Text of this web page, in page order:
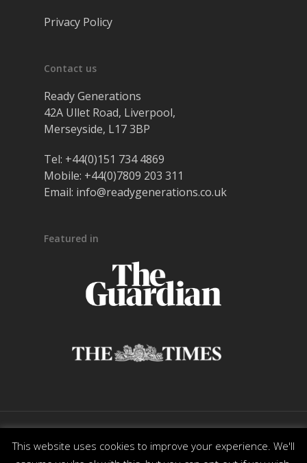
Privacy Policy
Contact us
Ready Generations
42A Ullet Road, Liverpool,
Merseyside, L17 3BP
Tel: +44(0)151 734 4869
Mobile: +44(0)7809 203 311
Email: info@readygenerations.co.uk
Featured in
Powered byDesignMotion
This website uses cookies to improve your experience. We'll